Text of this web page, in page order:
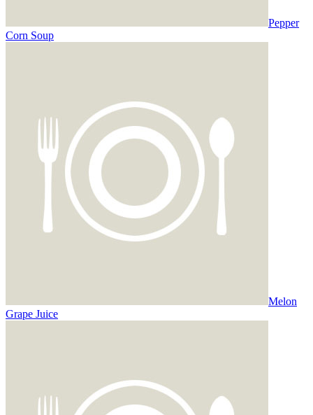
Pepper
Corn Soup
Melon
Grape Juice